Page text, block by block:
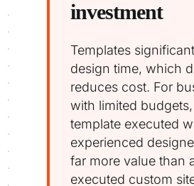
investment
Templates
design time, which
reduces cost. For
with limited
template executed
experienced
far more value than
executed custom